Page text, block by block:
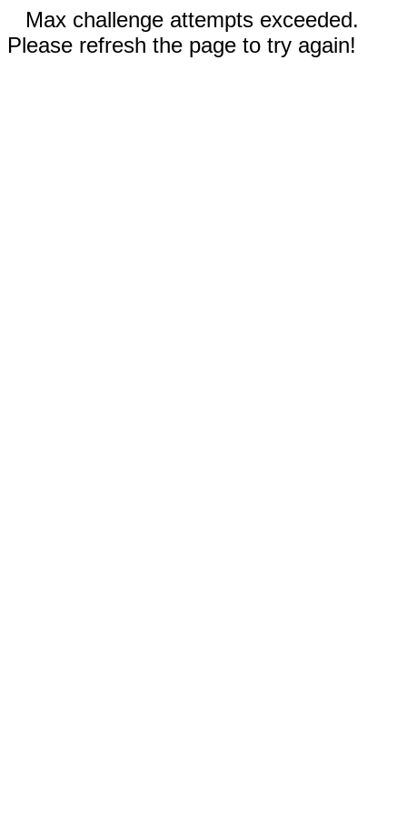
Max challenge attempts exceeded.
Please refresh the page to try again!